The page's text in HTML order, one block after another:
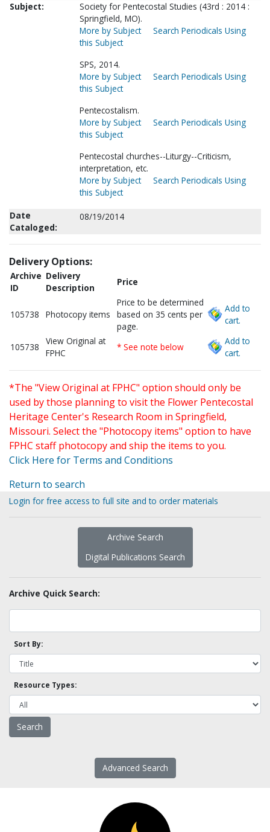
Subject:
Society for Pentecostal Studies (43rd : 2014 :
Springfield, MO).
More by Subject
Search Periodicals Using
this Subject
SPS, 2014.
More by Subject
Search Periodicals Using
this Subject
Pentecostalism.
More by Subject
Search Periodicals Using
this Subject
Pentecostal churches--Liturgy--Criticism,
interpretation, etc.
More by Subject
Search Periodicals Using
this Subject
Date
Cataloged:
08/19/2014
Delivery Options:
Archive
ID
Delivery
Description
Price
105738 Photocopy items
Price to be determined
based on 35 cents per
page.
Add to
cart.
105738
View Original at
FPHC
* See note below
Add to
cart.
*The "View Original at FPHC" option should only be
used by those planning to visit the Flower Pentecostal
Heritage Center's Research Room in Springfield,
Missouri. Select the "Photocopy items" option to have
FPHC staff photocopy and ship the items to you.
Click Here for Terms and Conditions
Return to search
Login for free access to full site and to order materials
Archive Search
Digital Publications Search
Archive Quick Search:
Sort By:
Resource Types:
Advanced Search